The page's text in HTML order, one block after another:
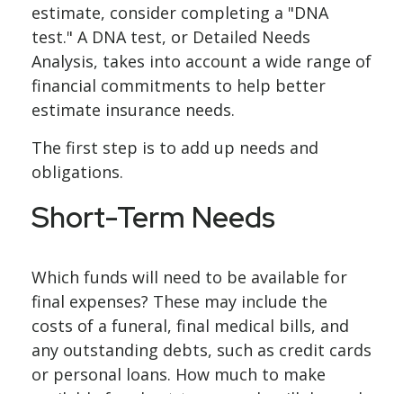
estimate, consider completing a "DNA
test." A DNA test, or Detailed Needs
Analysis, takes into account a wide range of
financial commitments to help better
estimate insurance needs.
The first step is to add up needs and
obligations.
Short-Term Needs
Which funds will need to be available for
final expenses? These may include the
costs of a funeral, final medical bills, and
any outstanding debts, such as credit cards
or personal loans. How much to make